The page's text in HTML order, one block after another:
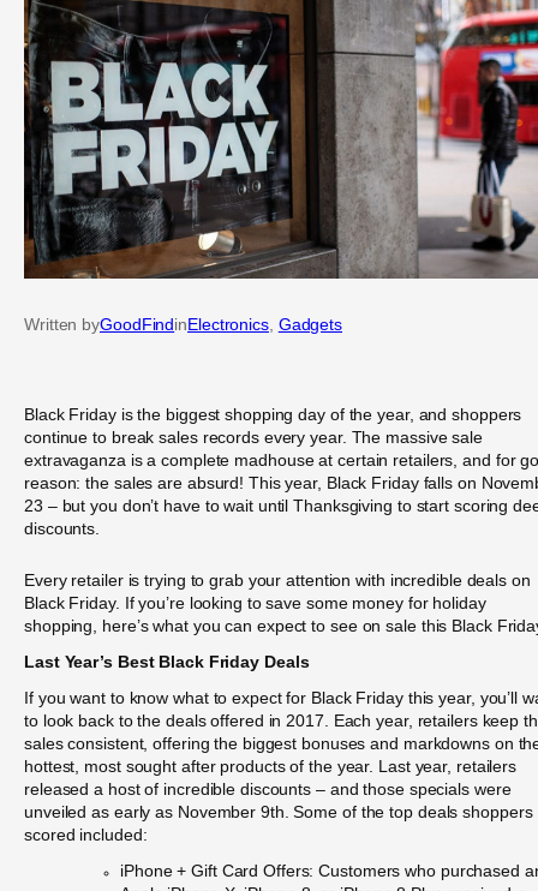
Written byGoodFindinElectronics, Gadgets
Black Friday is the biggest shopping day of the year, and shoppers
continue to break sales records every year. The massive sale
extravaganza is a complete madhouse at certain retailers, and for
reason: the sales are absurd! This year, Black Friday falls on
23 – but you don’t have to wait until Thanksgiving to start scoring
discounts.
Every retailer is trying to grab your attention with incredible deals on
Black Friday. If you’re looking to save some money for holiday
shopping, here’s what you can expect to see on sale this Black
Last Year’s Best Black Friday Deals
If you want to know what to expect for Black Friday this year, you’ll
to look back to the deals offered in 2017. Each year, retailers keep
sales consistent, offering the biggest bonuses and markdowns on
hottest, most sought after products of the year. Last year, retailers
released a host of incredible discounts – and those specials were
unveiled as early as November 9th. Some of the top deals shoppers
scored included:
iPhone + Gift Card Offers: Customers who purchased